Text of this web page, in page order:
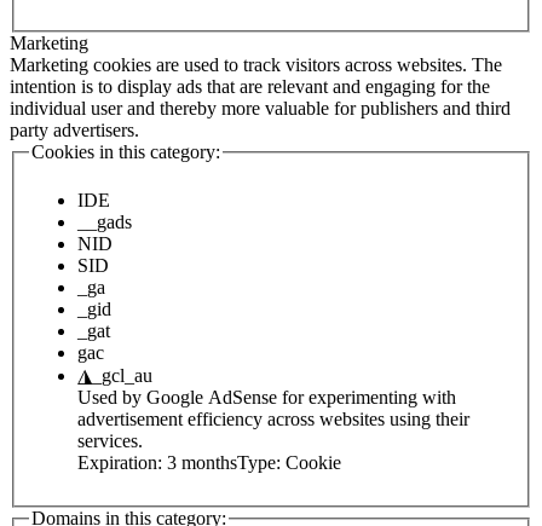
Marketing
Marketing cookies are used to track visitors across websites. The
intention is to display ads that are relevant and engaging for the
individual user and thereby more valuable for publishers and third
party advertisers.
Cookies in this category:
IDE
__gads
NID
SID
_ga
_gid
_gat
gac
◮ _gcl_au
Used by Google AdSense for experimenting with
advertisement efficiency across websites using their
services.
Expiration: 3 monthsType: Cookie
Domains in this category: